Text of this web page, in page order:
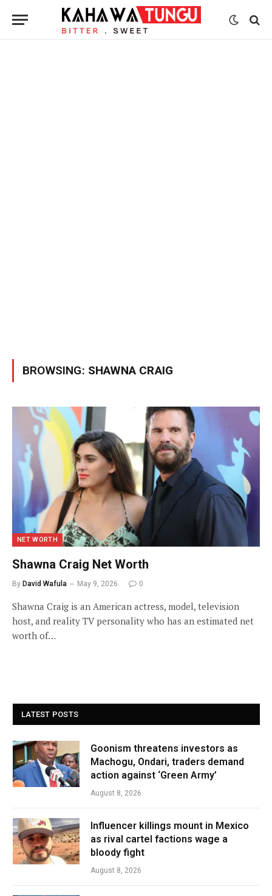
BROWSING: SHAWNA CRAIG
NET WORTH
Shawna Craig Net Worth
By David Wafula May 9, 2026 0
Shawna Craig is an American actress, model, television
host, and reality TV personality who has an estimated net
worth of…
LATEST POSTS
Goonism threatens investors as
Machogu, Ondari, traders demand
action against ‘Green Army’
August 8, 2026
Influencer killings mount in Mexico
as rival cartel factions wage a
bloody fight
August 8, 2026